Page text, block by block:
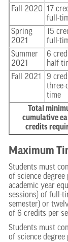
Fall 2020 17
full-
Spring
2021
15
full-
Summer
2021
6
half
Fall 2021
9
three-
time
Total
cumulative
credits
Maximum
Students must
of science
academic year
sessions) of full-
semester) or
of 6 credits per
Students must
of science